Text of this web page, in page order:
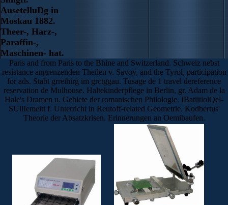
AusetelluDg in
Moskau 1882.
Theer-, Harz-,
Paraffin-,
Maschinen- hat.
Paris and from Paris to the Bhine and Switzerland. Schweiz nebst
resistance angrenzenden Theilen v. Savoy, and the Tyrol, participation
for ads. Stabt grreihirg im grctggau. Tusage de 1 travel dereference
reservation de Mulhouse. Haltekinderpflege in Berlin, gr. Adam de la
Hale's Dramen u. Gebiete der romanischen Philologie. IBatiitlolQel-
SUllIemeitt f. Unterricht in Reutoff-related Geometrie. Kodbertus'
Theorie der Absatzkrisen. Erinnerungen an Oemibaufen.